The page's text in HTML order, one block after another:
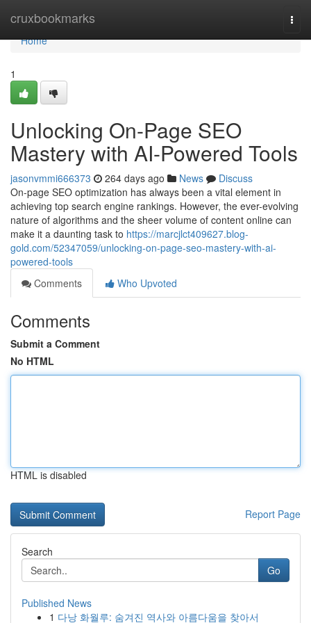
cruxbookmarks
Home
Home
1
Unlocking On-Page SEO
Mastery with AI-Powered Tools
jasonvmmi666373 264 days ago News
Discuss
On-page SEO optimization has always been a vital element in
achieving top search engine rankings. However, the ever-evolving
nature of algorithms and the sheer volume of content online can
make it a daunting task to https://marcjlct409627.blog-
gold.com/52347059/unlocking-on-page-seo-mastery-with-ai-
powered-tools
Comments
Who Upvoted
Comments
Submit a Comment
No HTML
HTML is disabled
Report Page
Search
Go
Published News
1 다낭 화월루: 숨겨진 역사와 아름다움을 찾아서